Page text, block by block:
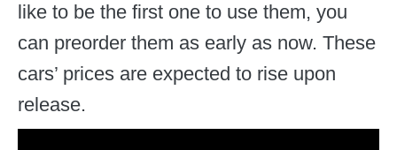
like to be the first one to use them, you
can preorder them as early as now. These
cars’ prices are expected to rise upon
release.